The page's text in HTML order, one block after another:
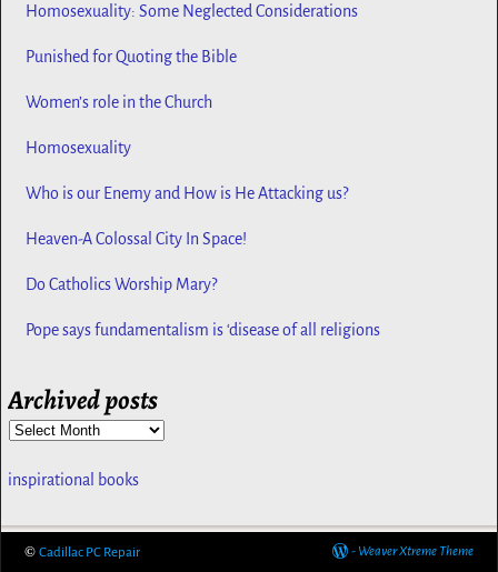
Homosexuality: Some Neglected Considerations
Punished for Quoting the Bible
Women’s role in the Church
Homosexuality
Who is our Enemy and How is He Attacking us?
Heaven-A Colossal City In Space!
Do Catholics Worship Mary?
Pope says fundamentalism is ‘disease of all religions
Archived posts
inspirational books
© Cadillac PC Repair - Weaver Xtreme Theme